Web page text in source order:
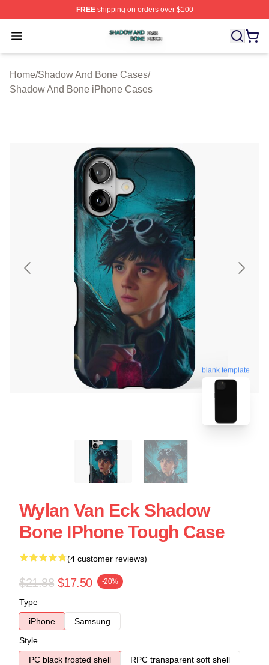
FREEshipping on orders over $100
Open menu
Shadow And Bone Shop ⚡️ Officially Licensed
Home/Shadow And Bone Cases/
Shadow And Bone iPhone Cases
blank template
Wylan Van Eck Shadow
Bone IPhone Tough Case
(4 customer reviews)
$21.88 $17.50 -20%
Type
iPhone
Samsung
Style
PC black frosted shell
RPC transparent soft shell